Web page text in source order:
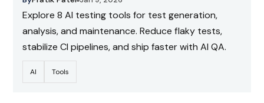
Explore 8 AI testing tools for test generation,
analysis, and maintenance. Reduce flaky tests,
stabilize CI pipelines, and ship faster with AI QA.
AI Tools